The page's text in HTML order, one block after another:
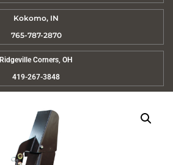
Kokomo, IN
765-787-2870
Ridgeville Corners, OH
419-267-3848